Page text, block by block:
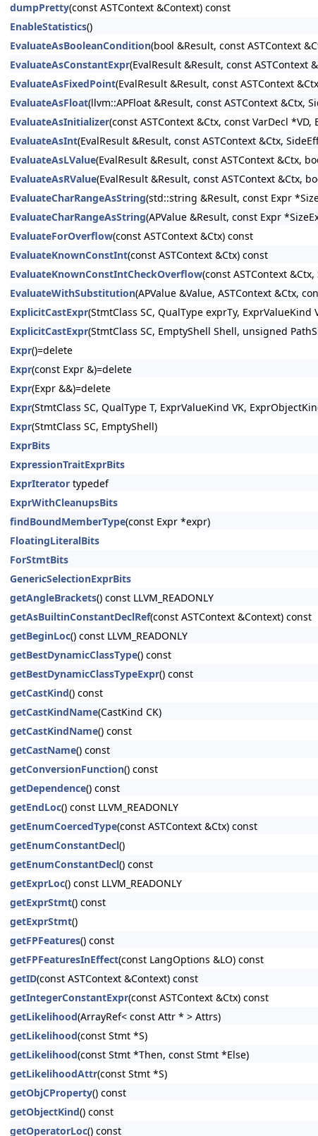
dumpPretty(const ASTContext &Context) const
EnableStatistics()
EvaluateAsBooleanCondition(bool &Result, const ASTContext
EvaluateAsConstantExpr(EvalResult &Result, const
EvaluateAsFixedPoint(EvalResult &Result, const ASTContext
EvaluateAsFloat(llvm::APFloat &Result, const ASTContext &Ctx,
EvaluateAsInitializer(const ASTContext &Ctx, const VarDecl
EvaluateAsInt(EvalResult &Result, const ASTContext &Ctx,
EvaluateAsLValue(EvalResult &Result, const ASTContext &Ctx,
EvaluateAsRValue(EvalResult &Result, const ASTContext &Ctx,
EvaluateCharRangeAsString(std::string &Result, const Expr
EvaluateCharRangeAsString(APValue &Result, const Expr
EvaluateForOverflow(const ASTContext &Ctx) const
EvaluateKnownConstInt(const ASTContext &Ctx) const
EvaluateKnownConstIntCheckOverflow(const ASTContext
EvaluateWithSubstitution(APValue &Value, ASTContext &Ctx,
ExplicitCastExpr(StmtClass SC, QualType exprTy,
ExplicitCastExpr(StmtClass SC, EmptyShell Shell, unsigned
Expr()=delete
Expr(const Expr &)=delete
Expr(Expr &&)=delete
Expr(StmtClass SC, QualType T, ExprValueKind VK,
Expr(StmtClass SC, EmptyShell)
ExprBits
ExpressionTraitExprBits
ExprIterator typedef
ExprWithCleanupsBits
findBoundMemberType(const Expr *expr)
FloatingLiteralBits
ForStmtBits
GenericSelectionExprBits
getAngleBrackets() const LLVM_READONLY
getAsBuiltinConstantDeclRef(const ASTContext &Context) const
getBeginLoc() const LLVM_READONLY
getBestDynamicClassType() const
getBestDynamicClassTypeExpr() const
getCastKind() const
getCastKindName(CastKind CK)
getCastKindName() const
getCastName() const
getConversionFunction() const
getDependence() const
getEndLoc() const LLVM_READONLY
getEnumCoercedType(const ASTContext &Ctx) const
getEnumConstantDecl()
getEnumConstantDecl() const
getExprLoc() const LLVM_READONLY
getExprStmt() const
getExprStmt()
getFPFeatures() const
getFPFeaturesInEffect(const LangOptions &LO) const
getID(const ASTContext &Context) const
getIntegerConstantExpr(const ASTContext &Ctx) const
getLikelihood(ArrayRef< const Attr * > Attrs)
getLikelihood(const Stmt *S)
getLikelihood(const Stmt *Then, const Stmt *Else)
getLikelihoodAttr(const Stmt *S)
getObjCProperty() const
getObjectKind() const
getOperatorLoc() const